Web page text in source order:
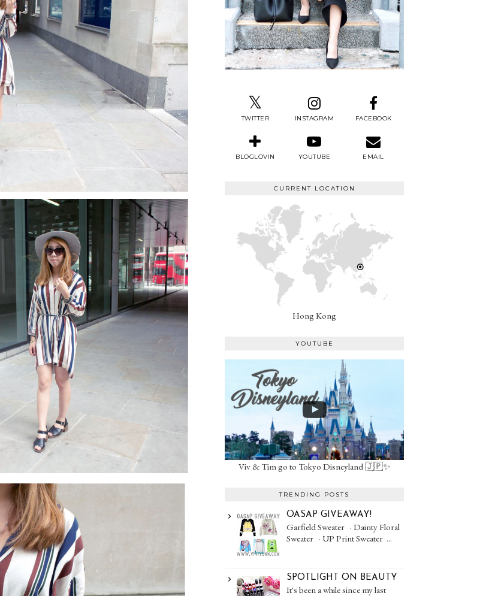
TWITTER INSTAGRAM FACEBOOK
BLOGLOVIN YOUTUBE EMAIL
CURRENT LOCATION
Hong Kong
YOUTUBE
Viv & Tim go to Tokyo Disneyland 🇯🇵✨
TRENDING POSTS
OASAP GIVEAWAY!
Garfield Sweater · Dainty Floral
Sweater · UP Print Sweater ...
SPOTLIGHT ON BEAUTY
It's been a while since my last